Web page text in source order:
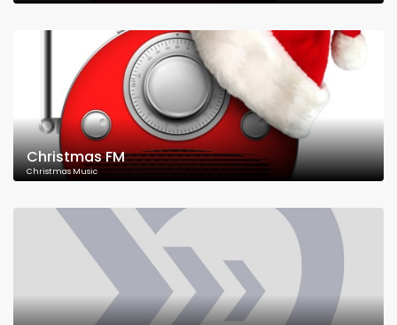
Christmas FM
Christmas Music